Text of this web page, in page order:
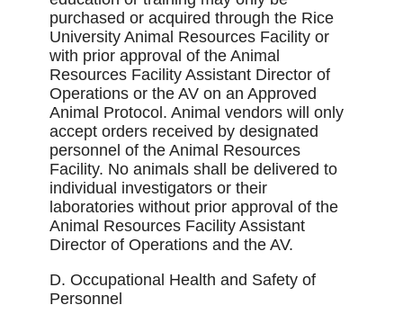
purchased or acquired through the Rice
University Animal Resources Facility or
with prior approval of the Animal
Resources Facility Assistant Director of
Operations or the AV on an Approved
Animal Protocol. Animal vendors will only
accept orders received by designated
personnel of the Animal Resources
Facility. No animals shall be delivered to
individual investigators or their
laboratories without prior approval of the
Animal Resources Facility Assistant
Director of Operations and the AV.
D. Occupational Health and Safety of
Personnel